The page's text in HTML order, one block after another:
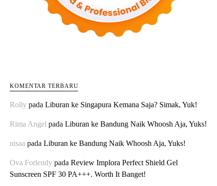
KOMENTAR TERBARU
Rolly pada Liburan ke Singapura Kemana Saja? Simak, Yuk!
Rima Angel pada Liburan ke Bandung Naik Whoosh Aja, Yuks!
nisaa pada Liburan ke Bandung Naik Whoosh Aja, Yuks!
Ova Forlendy pada Review Implora Perfect Shield Gel
Sunscreen SPF 30 PA+++. Worth It Banget!